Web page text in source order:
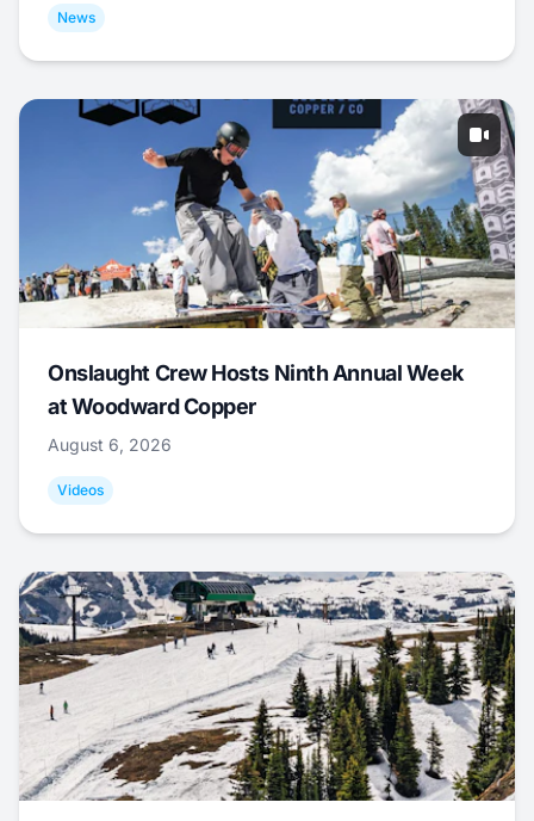
News
Onslaught Crew Hosts Ninth Annual Week
at Woodward Copper
August 6, 2026
Videos